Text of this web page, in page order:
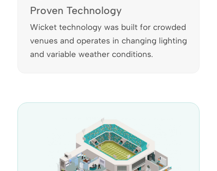
Proven Technology
Wicket technology was built for crowded
venues and operates in changing lighting
and variable weather conditions.